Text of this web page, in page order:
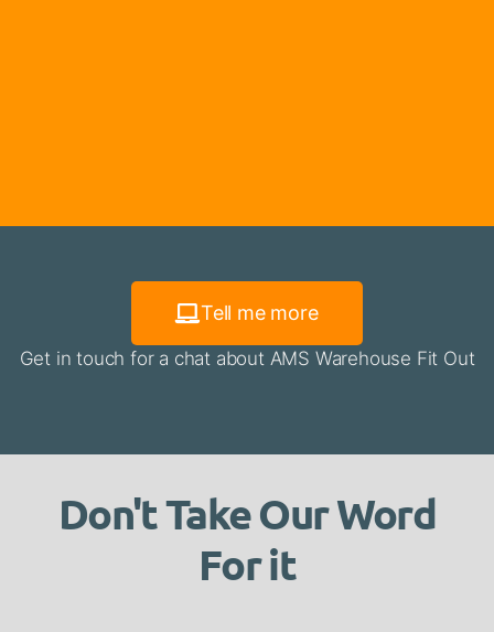
Tell me more
Get in touch for a chat about AMS Warehouse Fit Out
Don't Take Our Word
For it